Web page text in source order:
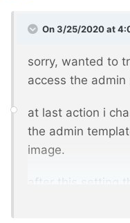
On 3/25/2020 at
sorry, wanted to
access the admin
at last action i
the admin
image.
after this setting